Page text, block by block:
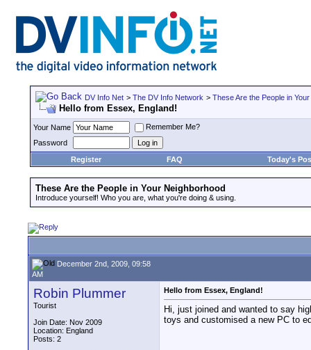
DV Info Net > The DV Info Network > These Are the People in
Hello from Essex, England!
Your Name
Remember Me?
Password
Register
FAQ Today's
These Are the People in Your Neighborhood
Introduce yourself! Who you are, what you're doing & using.
December 2nd, 2009, 09:58
AM
Robin Plummer
Tourist
Join Date: Nov 2009
Location: England
Posts: 2
Hello from Essex, England!
Hi, just joined and wanted to say
toys and customised a new PC to